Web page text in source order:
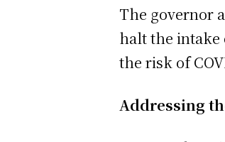
The governor
halt the intake
the risk of
Addressing